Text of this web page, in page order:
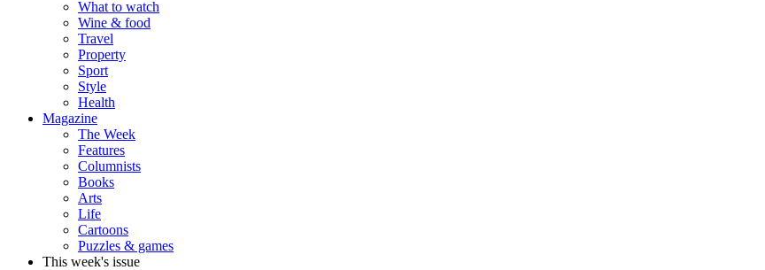
What to watch
Wine & food
Travel
Property
Sport
Style
Health
Magazine
The Week
Features
Columnists
Books
Arts
Life
Cartoons
Puzzles & games
This week's issue